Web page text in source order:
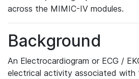
across the MIMIC-IV modules.
Background
An Electrocardiogram or ECG /
electrical activity associated with